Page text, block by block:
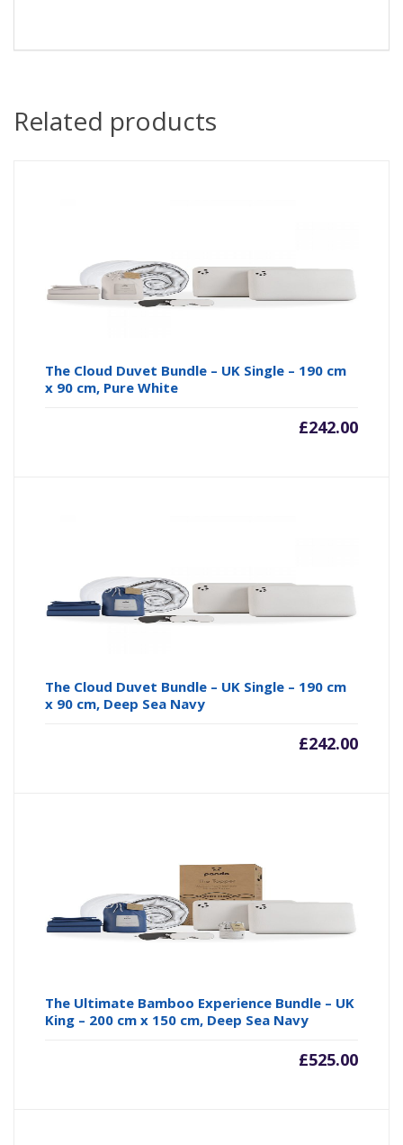
Related products
The Cloud Duvet Bundle – UK Single – 190 cm
x 90 cm, Pure White
£242.00
The Cloud Duvet Bundle – UK Single – 190 cm
x 90 cm, Deep Sea Navy
£242.00
The Ultimate Bamboo Experience Bundle – UK
King – 200 cm x 150 cm, Deep Sea Navy
£525.00